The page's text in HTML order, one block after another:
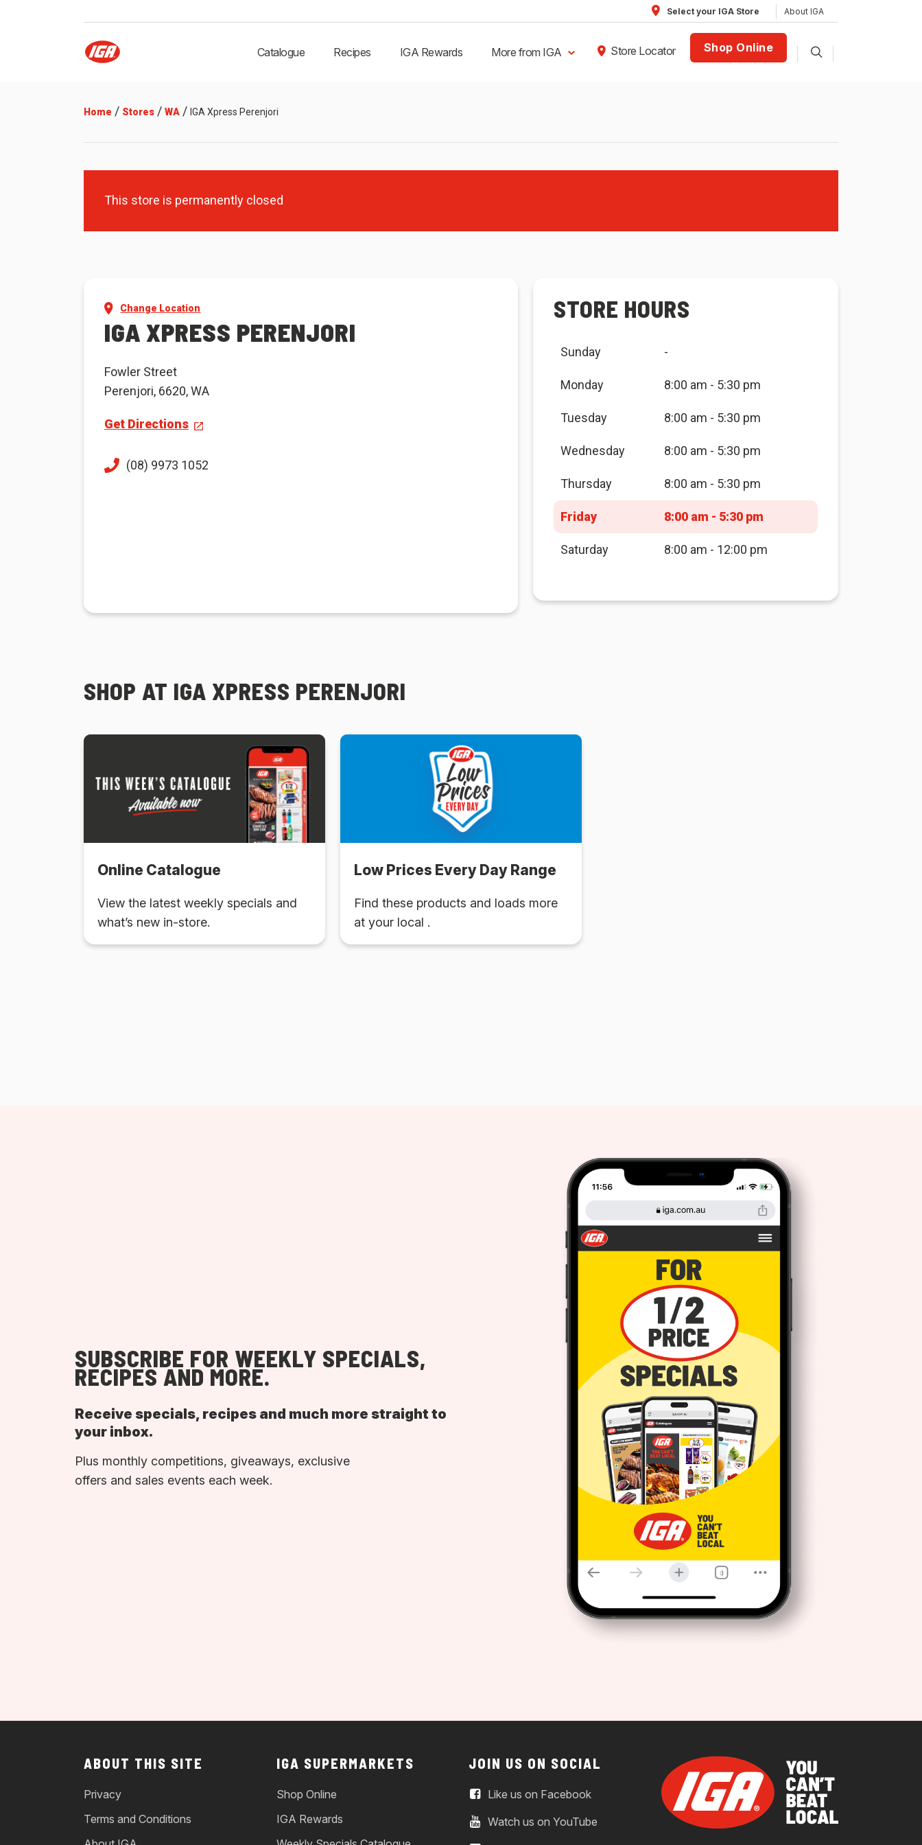
Select your IGA Store About IGA
Catalogue Recipes IGA Rewards More from IGA Store Locator Shop Online
Home / Stores / WA / IGA Xpress Perenjori
This store is permanently closed
Change Location
IGA XPRESS PERENJORI
Fowler Street
Perenjori, 6620, WA
Get Directions
(08) 9973 1052
STORE HOURS
Sunday -
Monday 8:00 am - 5:30 pm
Tuesday 8:00 am - 5:30 pm
Wednesday 8:00 am - 5:30 pm
Thursday 8:00 am - 5:30 pm
Friday 8:00 am - 5:30 pm
Saturday 8:00 am - 12:00 pm
SHOP AT IGA XPRESS PERENJORI
Online Catalogue
View the latest weekly specials and
what’s new in-store.
Low Prices Every Day Range
Find these products and loads more
at your local .
SUBSCRIBE FOR WEEKLY SPECIALS,
RECIPES AND MORE.
Receive specials, recipes and much more straight to
your inbox.
Plus monthly competitions, giveaways, exclusive
offers and sales events each week.
ABOUT THIS SITE
Privacy
Terms and Conditions
IGA SUPERMARKETS
Shop Online
IGA Rewards
JOIN US ON SOCIAL
Like us on Facebook
Watch us on YouTube